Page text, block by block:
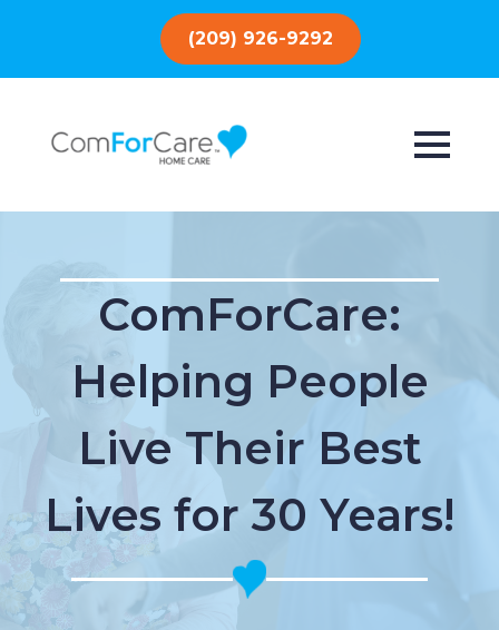
(209) 926-9292
ComForCare:
Helping People
Live Their Best
Lives for 30 Years!